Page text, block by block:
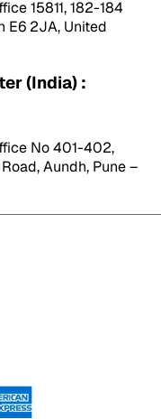
15811, 182-184
E6 2JA, United
(India) :
No 401-402,
Aundh, Pune –